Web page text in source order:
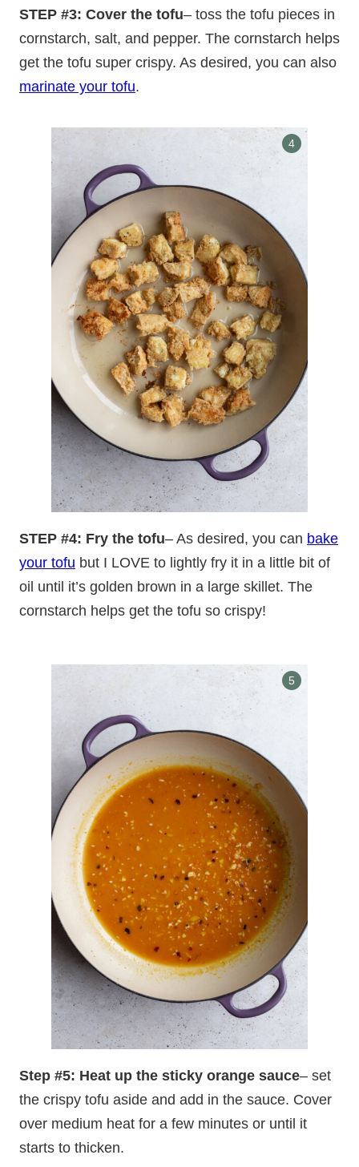
STEP #3: Cover the tofu– toss the tofu pieces in
cornstarch, salt, and pepper. The cornstarch helps
get the tofu super crispy. As desired, you can also
marinate your tofu.
STEP #4: Fry the tofu– As desired, you can bake
your tofu but I LOVE to lightly fry it in a little bit of
oil until it’s golden brown in a large skillet. The
cornstarch helps get the tofu so crispy!
Step #5: Heat up the sticky orange sauce– set
the crispy tofu aside and add in the sauce. Cover
over medium heat for a few minutes or until it
starts to thicken.